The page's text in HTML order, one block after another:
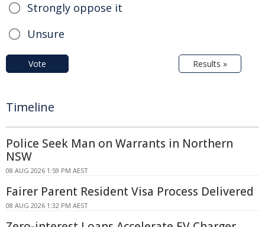
Strongly oppose it
Unsure
Vote Results »
Timeline
Police Seek Man on Warrants in Northern
NSW
08 AUG 2026 1:59 PM AEST
Fairer Parent Resident Visa Process Delivered
08 AUG 2026 1:32 PM AEST